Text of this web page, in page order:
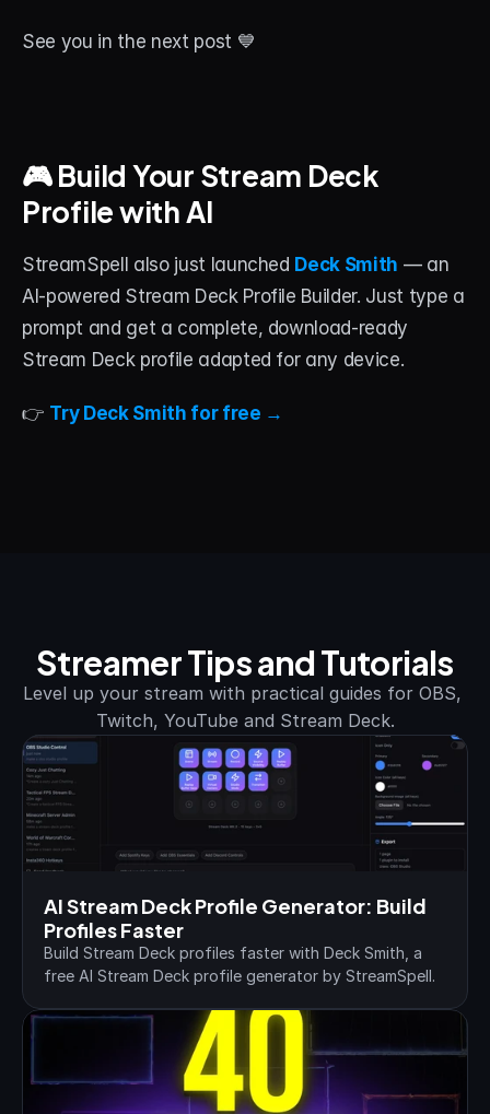
See you in the next post 💙
🎮 Build Your Stream Deck
Profile with AI
StreamSpell also just launched Deck Smith — an
AI-powered Stream Deck Profile Builder. Just type a
prompt and get a complete, download-ready
Stream Deck profile adapted for any device.
👉 Try Deck Smith for free →
Streamer Tips and Tutorials
Level up your stream with practical guides for OBS,
Twitch, YouTube and Stream Deck.
AI Stream Deck Profile Generator: Build
Profiles Faster
Build Stream Deck profiles faster with Deck Smith, a
free AI Stream Deck profile generator by StreamSpell.